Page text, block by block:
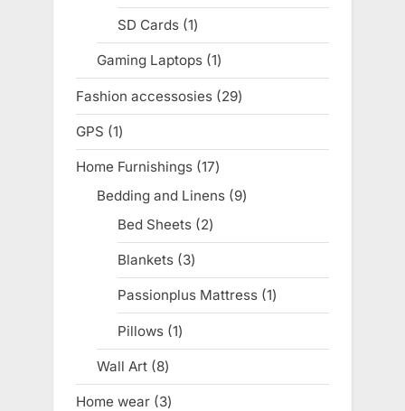
product
SD Cards 11
product
Gaming Laptops 11
product
Fashion accessosies 2929
products
GPS 11
product
Home Furnishings 1717
products
Bedding and Linens 99
Bed Sheets 22
products
Blankets 33
products
Passionplus Mattress 11
product
Pillows 11
product
Wall Art 88
products
Home wear 33